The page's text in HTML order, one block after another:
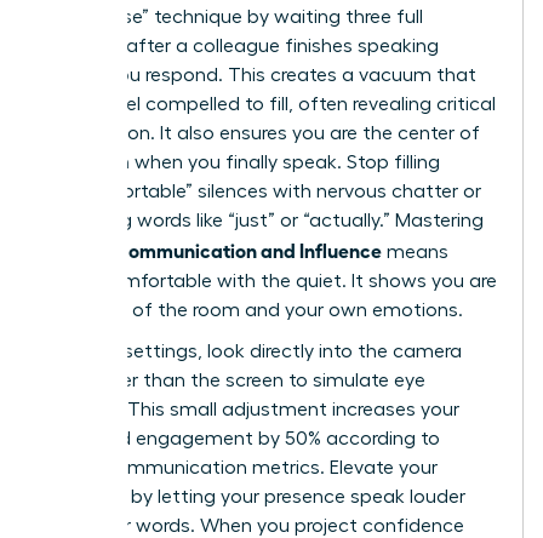
the “pause” technique by waiting three full
seconds after a colleague finishes speaking
before you respond. This creates a vacuum that
others feel compelled to fill, often revealing critical
information. It also ensures you are the center of
attention when you finally speak. Stop filling
“uncomfortable” silences with nervous chatter or
qualifying words like “just” or “actually.” Mastering
Female Communication and Influence means
being comfortable with the quiet. It shows you are
in control of the room and your own emotions.
In virtual settings, look directly into the camera
lens rather than the screen to simulate eye
contact. This small adjustment increases your
perceived engagement by 50% according to
digital communication metrics. Elevate your
influence by letting your presence speak louder
than your words. When you project confidence